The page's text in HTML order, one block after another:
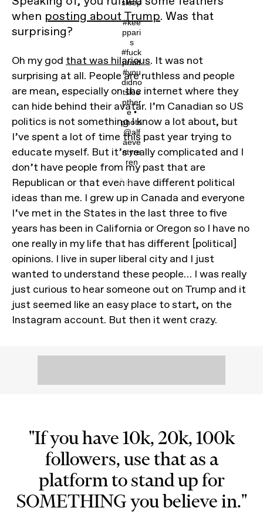
sleep
.
#kee
ppari
s
#fuck
pruitt
#you
didno
tslee
pther
e •
photo
@alf
aeve
ntyre
ren
A post shared by @youdidnotsleepthere on
when posting about Trump. Was that
surprising?
Oh my god that was hilarious. It was not
surprising at all. People are ruthless and people
are mean, especially on the internet where they
can hide behind their avatar. I’m Canadian so US
politics is not something I know a lot about, but
I’ve spent a lot of time this past year trying to
educate myself. But it’s really complicated and I
don’t have people from my past that are
Republican or that even have different political
ideas than me. I grew up in Canada and everyone
I’ve met in the States in the last three to five
years has been in California or Oregon so I have no
one really in my life that has different [political]
opinions. I live in super liberal city and I just
wanted to understand these people… I was really
just curious to hear someone out on Trump and it
just seemed like an easy place to start, on the
Instagram account. But then it went crazy.
"If you have 10k, 20k, 100k
followers, use that as a
platform to stand up for
SOMETHING you believe in."